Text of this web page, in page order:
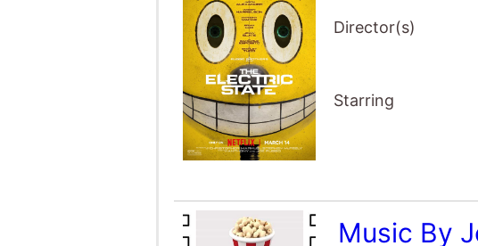
Director(s)
Starring
Music By